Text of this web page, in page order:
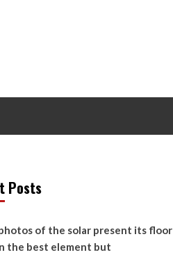
Posts
of the solar present its floor
the best element but